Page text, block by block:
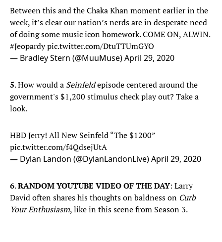
Between this and the Chaka Khan moment earlier in the
week, it’s clear our nation’s nerds are in desperate need
of doing some music icon homework. COME ON, ALWIN.
#Jeopardypic.twitter.com/DtuTTUmGYO
— Bradley Stern (@MuuMuse)April 29, 2020
5. How would a Seinfeldepisode centered around the
government's $1,200 stimulus check play out? Take a
look.
HBD Jerry! All New Seinfeld “The $1200”
pic.twitter.com/f4QdsejUtA
— Dylan Landon (@DylanLandonLive)April 29, 2020
6.RANDOM YOUTUBE VIDEO OF THE DAY: Larry
David often shares his thoughts on baldness on Curb
Your Enthusiasm, like in this scene from Season 3.